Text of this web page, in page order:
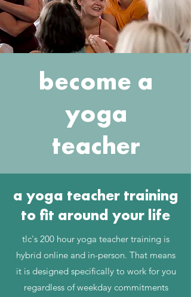
become a
yoga
teacher
a yoga teacher training
to fit around your life
tlc's 200 hour yoga teacher training is
hybrid online and in-person. That means
it is designed specifically to work for you
regardless of weekday commitments